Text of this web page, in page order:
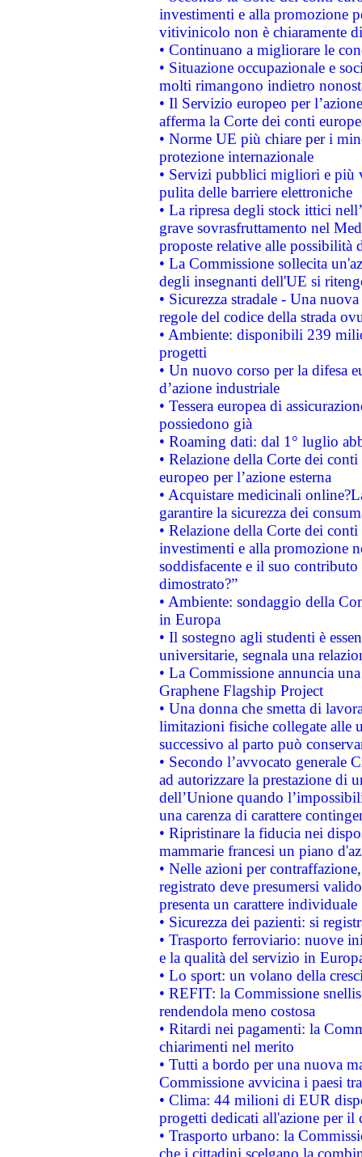
investimenti e alla promozione
vitivinicolo non è chiaramente
• Continuano a migliorare le
• Situazione occupazionale e
molti rimangono indietro
• Il Servizio europeo per
afferma la Corte dei conti
• Norme UE più chiare per i
protezione internazionale
• Servizi pubblici migliori e più
pulita delle barriere elettroniche
• La ripresa degli stock ittici
grave sovrasfruttamento nel
proposte relative alle possibilità
• La Commissione sollecita
degli insegnanti dell'UE si
• Sicurezza stradale - Una
regole del codice della strada
• Ambiente: disponibili 239
progetti
• Un nuovo corso per la difesa
d’azione industriale
• Tessera europea di
possiedono già
• Roaming dati: dal 1° luglio
• Relazione della Corte dei
europeo per l’azione esterna
• Acquistare medicinali
garantire la sicurezza dei
• Relazione della Corte dei
investimenti e alla promozione
soddisfacente e il suo
dimostrato?”
• Ambiente: sondaggio della
in Europa
• Il sostegno agli studenti è
universitarie, segnala una
• La Commissione annuncia
Graphene Flagship Project
• Una donna che smetta di
limitazioni fisiche collegate alle
successivo al parto può
• Secondo l’avvocato
ad autorizzare la prestazione di
dell’Unione quando
una carenza di carattere
• Ripristinare la fiducia nei
mammarie francesi un piano
• Nelle azioni per
registrato deve presumersi
presenta un carattere individuale
• Sicurezza dei pazienti: si
• Trasporto ferroviario: nuove
e la qualità del servizio in
• Lo sport: un volano della
• REFIT: la Commissione
rendendola meno costosa
• Ritardi nei pagamenti: la
chiarimenti nel merito
• Tutti a bordo per una nuova
Commissione avvicina i paesi
• Clima: 44 milioni di EUR
progetti dedicati all'azione per il
• Trasporto urbano: la
che i cittadini scelgano la